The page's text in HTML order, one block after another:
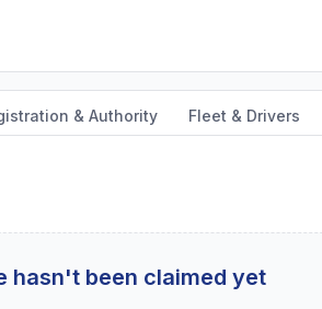
& Authority Fleet & Drivers
hasn't been claimed yet